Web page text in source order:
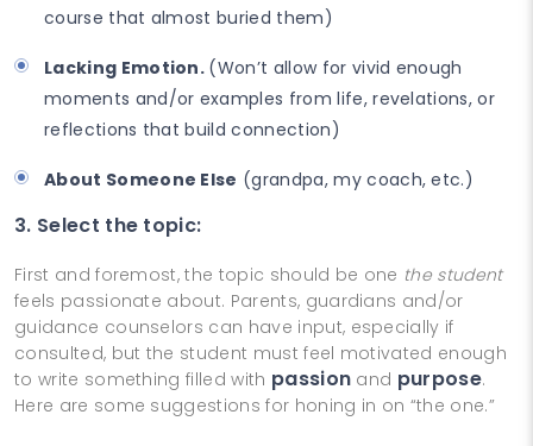
course that almost buried them)
Lacking Emotion. (Won’t allow for vivid enough
moments and/or examples from life, revelations, or
reflections that build connection)
About Someone Else (grandpa, my coach, etc.)
3. Select the topic:
First and foremost, the topic should be one the student
feels passionate about. Parents, guardians and/or
guidance counselors can have input, especially if
consulted, but the student must feel motivated enough
to write something filled with passion and purpose.
Here are some suggestions for honing in on “the one.”